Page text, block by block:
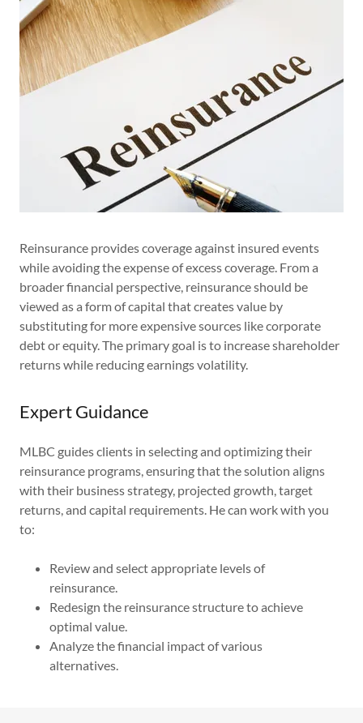
Reinsurance provides coverage against insured events
while avoiding the expense of excess coverage. From a
broader financial perspective, reinsurance should be
viewed as a form of capital that creates value by
substituting for more expensive sources like corporate
debt or equity. The primary goal is to increase shareholder
returns while reducing earnings volatility.
Expert Guidance
MLBC guides clients in selecting and optimizing their
reinsurance programs, ensuring that the solution aligns
with their business strategy, projected growth, target
returns, and capital requirements. He can work with you
to:
Review and select appropriate levels of
reinsurance.
Redesign the reinsurance structure to achieve
optimal value.
Analyze the financial impact of various
alternatives.